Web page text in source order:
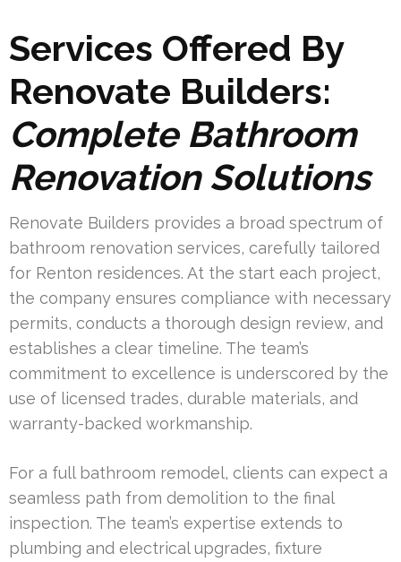
Services Offered By
Renovate Builders:
Complete Bathroom
Renovation Solutions
Renovate Builders provides a broad spectrum of
bathroom renovation services, carefully tailored
for Renton residences. At the start each project,
the company ensures compliance with necessary
permits, conducts a thorough design review, and
establishes a clear timeline. The team’s
commitment to excellence is underscored by the
use of licensed trades, durable materials, and
warranty-backed workmanship.
For a full bathroom remodel, clients can expect a
seamless path from demolition to the final
inspection. The team’s expertise extends to
plumbing and electrical upgrades, fixture